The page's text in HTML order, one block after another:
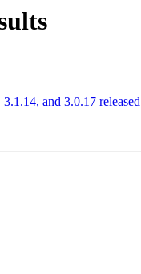
and 3.0.17 released